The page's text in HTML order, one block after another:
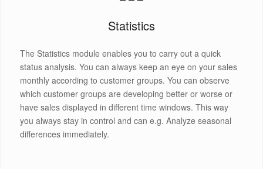
Statistics
The Statistics module enables you to carry out a quick
status analysis. You can always keep an eye on your sales
monthly according to customer groups. You can observe
which customer groups are developing better or worse or
have sales displayed in different time windows. This way
you always stay in control and can e.g. Analyze seasonal
differences immediately.